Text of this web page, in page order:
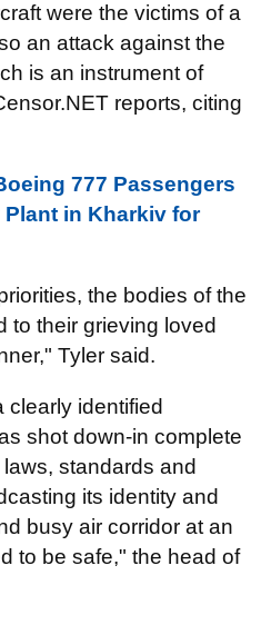
were the victims of a
an attack against the
is an instrument of
reports, citing
777 Passengers
in Kharkiv for
the bodies of the
to their grieving loved
Tyler said.
clearly identified
shot down-in complete
standards and
its identity and
busy air corridor at an
to be safe," the head of